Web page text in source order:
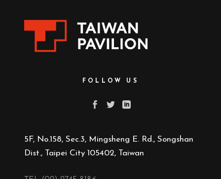
FOLLOW US
5F, No.158, Sec.3, Mingsheng E. Rd., Songshan
Dist., Taipei City 105402, Taiwan